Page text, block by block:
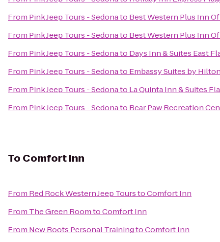
From Pink Jeep Tours - Sedonato Best Western Plus Inn
From Pink Jeep Tours - Sedonato Best Western Plus Inn
From Pink Jeep Tours - Sedonato Days Inn & Suites East
From Pink Jeep Tours - Sedonato Embassy Suites by
From Pink Jeep Tours - Sedonato La Quinta Inn & Suites
From Pink Jeep Tours - Sedonato Bear Paw Recreation
To Comfort Inn
From Red Rock Western Jeep TourstoComfort Inn
From The Green RoomtoComfort Inn
From New Roots Personal TrainingtoComfort Inn